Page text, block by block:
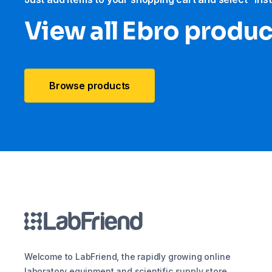
View all Ebro​
Browse products
Welcome to LabFriend, the rapidly growing online